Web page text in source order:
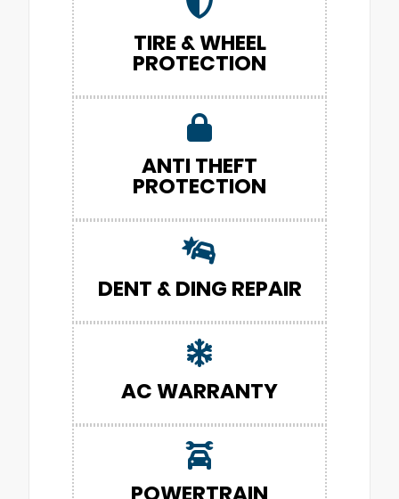
TIRE & WHEEL
PROTECTION
ANTI THEFT
PROTECTION
DENT & DING REPAIR
AC WARRANTY